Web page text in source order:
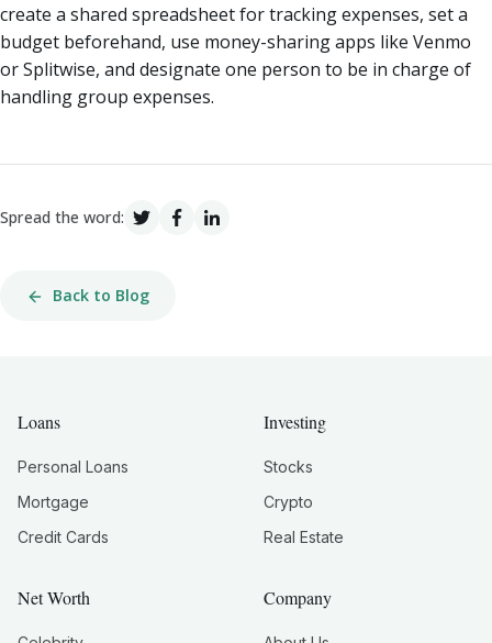
create a shared spreadsheet for tracking expenses, set a
budget beforehand, use money-sharing apps like Venmo
or Splitwise, and designate one person to be in charge of
handling group expenses.
Spread the word:
Back to Blog
Loans
Personal Loans
Mortgage
Credit Cards
Investing
Stocks
Crypto
Real Estate
Net Worth Company